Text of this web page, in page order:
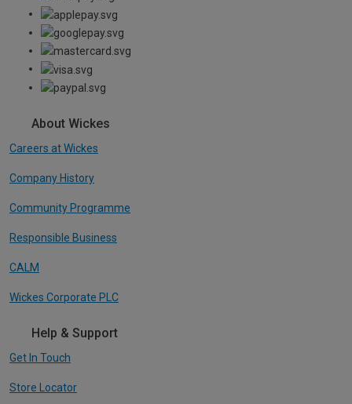
About Wickes
Careers at Wickes
Company History
Community Programme
Responsible Business
CALM
Wickes Corporate PLC
Help & Support
Get In Touch
Store Locator